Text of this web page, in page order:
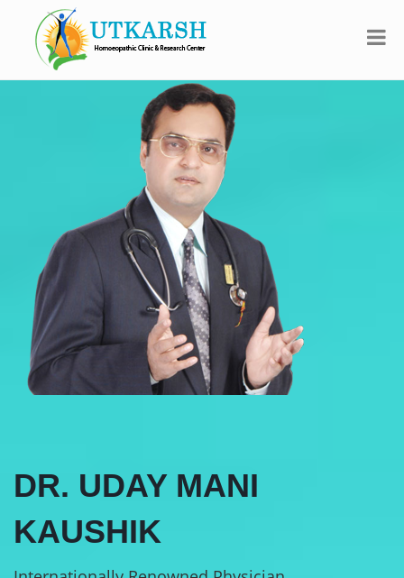
DR. UDAY MANI
KAUSHIK